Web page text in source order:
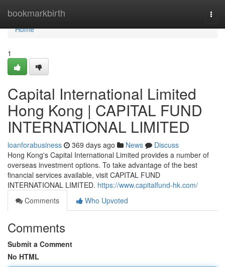
bookmarkbirth
Home
Home
1
Capital International Limited
Hong Kong | CAPITAL FUND
INTERNATIONAL LIMITED
loanforabusiness 369 days ago News
Discuss
Hong Kong's Capital International Limited provides a number of
overseas investment options. To take advantage of the best
financial services available, visit CAPITAL FUND
INTERNATIONAL LIMITED. https://www.capitalfund-hk.com/
Comments
Who Upvoted
Comments
Submit a Comment
No HTML